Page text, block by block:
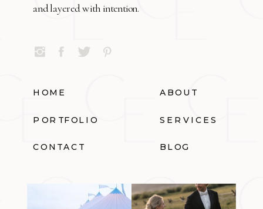
and layered with intention.
HOME ABOUT
PORTFOLIO SERVICES
CONTACT BLOG